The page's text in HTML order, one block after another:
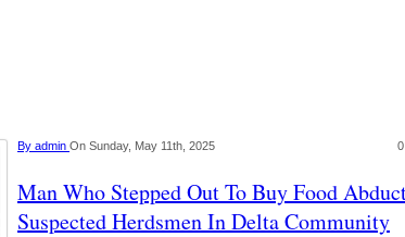
By admin On Sunday, May 11th, 2025
Man Who Stepped Out To Buy Food
Suspected Herdsmen In Delta Community